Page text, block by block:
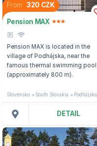
From 320 CZK
Pension MAX
Pension MAX is located in the
village of Podhájska, near the
famous thermal swimming pool
(approximately 800 m).
Slovensko South Slovakia Podhájska
DETAIL